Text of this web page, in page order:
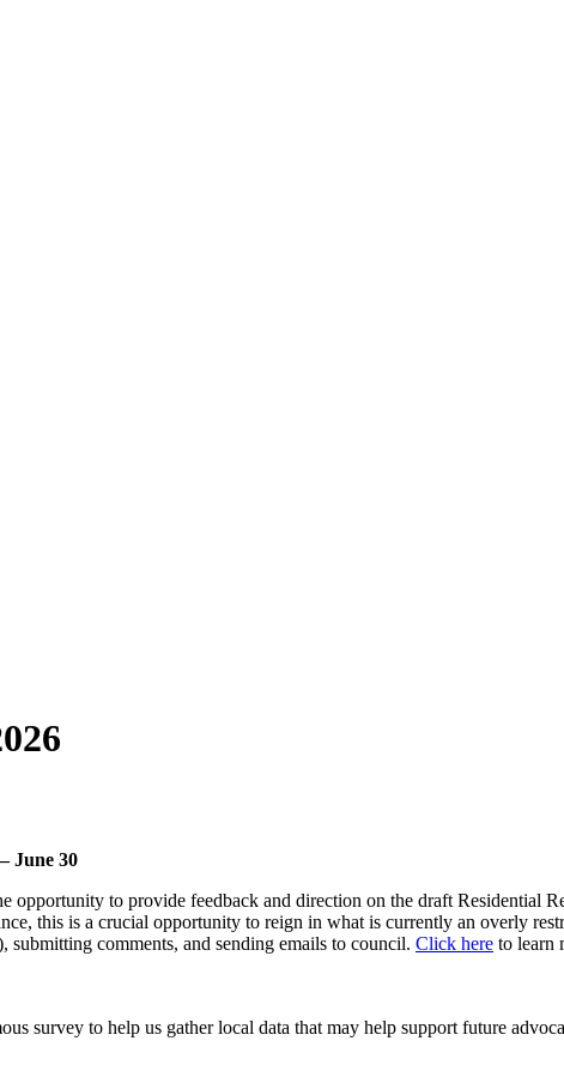
June 30
to provide feedback and direction on the draft Residential
this is a crucial opportunity to reign in what is currently an overly
comments, and sending emails to council. Click here to learn
survey to help us gather local data that may help support future